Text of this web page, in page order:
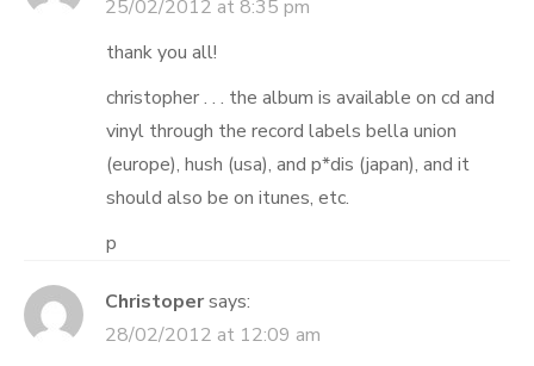
25/02/2012 at 8:35 pm
thank you all!
christopher . . . the album is available on cd and
vinyl through the record labels bella union
(europe), hush (usa), and p*dis (japan), and it
should also be on itunes, etc.
p
Christopersays:
28/02/2012 at 12:09 am